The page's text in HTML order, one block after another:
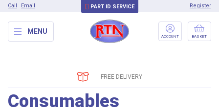
Call Email PART ID SERVICE Register
MENU
ACCOUNT BASKET
FREE DELIVERY
Consumables